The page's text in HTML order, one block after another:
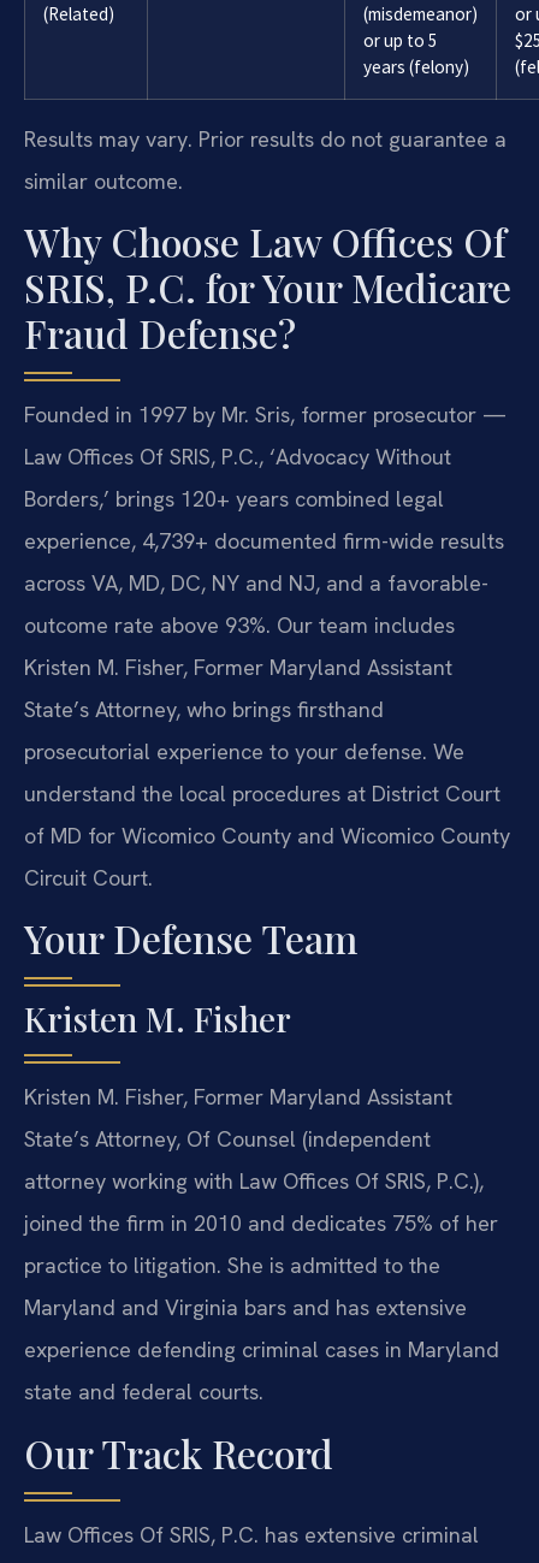
(Related)
(misdemeanor)
or up to 5
years (felony)
or
Results may vary. Prior results do not guarantee a
similar outcome.
Why Choose Law Offices Of
SRIS, P.C. for Your Medicare
Fraud Defense?
Founded in 1997 by Mr. Sris, former prosecutor —
Law Offices Of SRIS, P.C., ‘Advocacy Without
Borders,’ brings 120+ years combined legal
experience, 4,739+ documented firm-wide results
across VA, MD, DC, NY and NJ, and a favorable-
outcome rate above 93%. Our team includes
Kristen M. Fisher, Former Maryland Assistant
State’s Attorney, who brings firsthand
prosecutorial experience to your defense. We
understand the local procedures at District Court
of MD for Wicomico County and Wicomico County
Circuit Court.
Your Defense Team
Kristen M. Fisher
Kristen M. Fisher, Former Maryland Assistant
State’s Attorney, Of Counsel (independent
attorney working with Law Offices Of SRIS, P.C.),
joined the firm in 2010 and dedicates 75% of her
practice to litigation. She is admitted to the
Maryland and Virginia bars and has extensive
experience defending criminal cases in Maryland
state and federal courts.
Our Track Record
Law Offices Of SRIS, P.C. has extensive criminal